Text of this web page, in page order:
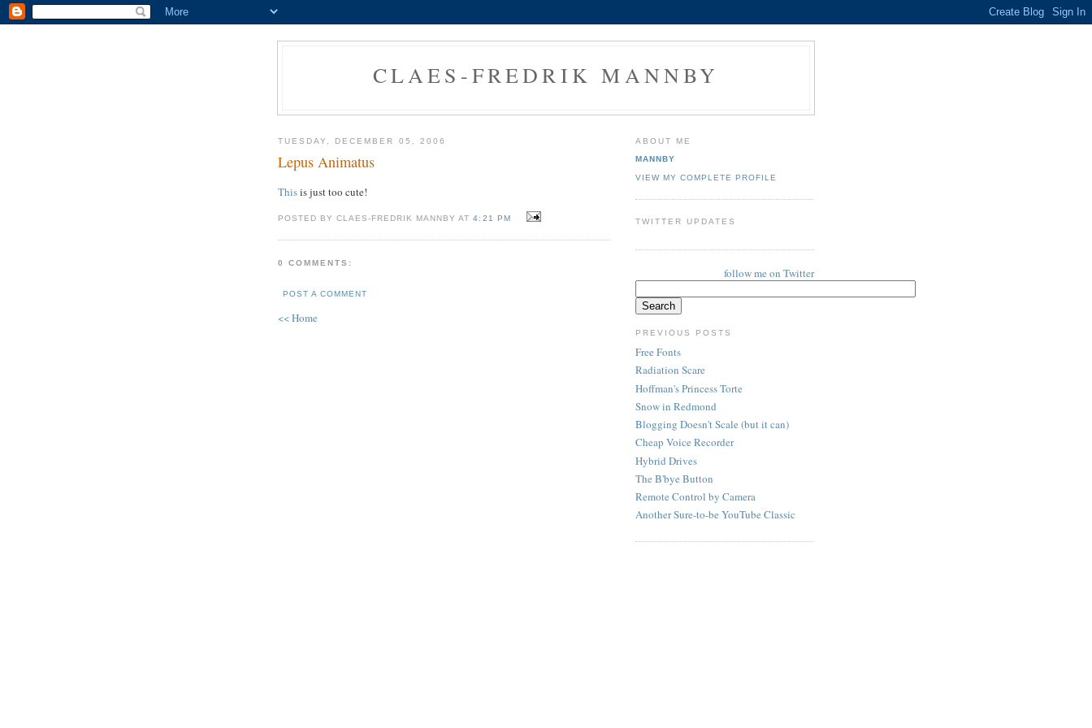
CLAES-FREDRIK MANNBY
TUESDAY, DECEMBER 05, 2006
Lepus Animatus
Thisis just too cute!
POSTED BY CLAES-FREDRIK MANNBY AT4:21 PM
0 COMMENTS:
POST A COMMENT
<< Home
ABOUT ME
MANNBY
VIEW MY COMPLETE PROFILE
TWITTER UPDATES
follow me on Twitter
PREVIOUS POSTS
Free Fonts
Radiation Scare
Hoffman's Princess Torte
Snow in Redmond
Blogging Doesn't Scale (but it can)
Cheap Voice Recorder
Hybrid Drives
The B'bye Button
Remote Control by Camera
Another Sure-to-be YouTube Classic